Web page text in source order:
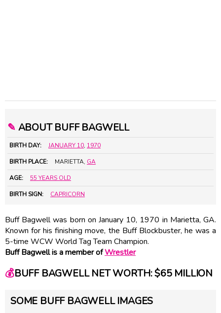
✎ ABOUT BUFF BAGWELL
BIRTH DAY: JANUARY 10, 1970
BIRTH PLACE: MARIETTA, GA
AGE: 55 YEARS OLD
BIRTH SIGN: CAPRICORN
Buff Bagwell was born on January 10, 1970 in Marietta, GA.
Known for his finishing move, the Buff Blockbuster, he was a
5-time WCW World Tag Team Champion.
Buff Bagwell is a member ofWrestler
💰BUFF BAGWELL NET WORTH: $65 MILLION
SOME BUFF BAGWELL IMAGES